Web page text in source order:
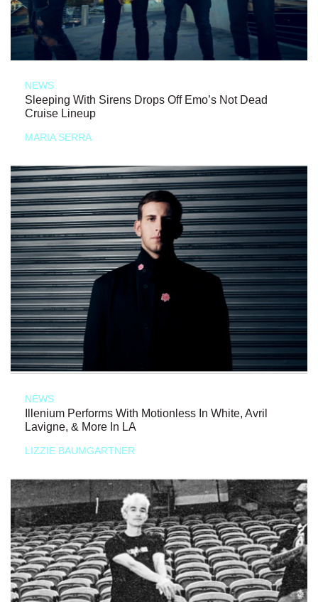
NEWS
Sleeping With Sirens Drops Off Emo’s Not Dead
Cruise Lineup
MARIA SERRA
NEWS
Illenium Performs With Motionless In White, Avril
Lavigne, & More In LA
LIZZIE BAUMGARTNER